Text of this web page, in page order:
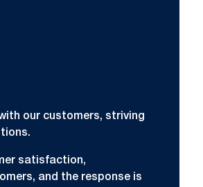
our customers, striving
satisfaction,
and the response is